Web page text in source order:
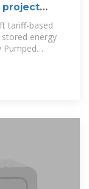
project
tariff-based
energy